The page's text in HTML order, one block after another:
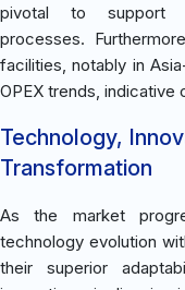
pivotal to support
processes.
facilities, notably in
OPEX trends, indicative
Technology,
Transformation
As the market
technology evolution
their superior